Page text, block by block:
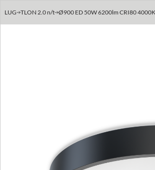
LUG TLON 2.0 n/t Ø900 ED 50W 6200lm CRI80